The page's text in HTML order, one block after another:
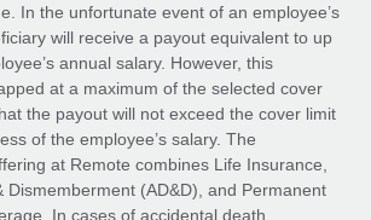
risks
IT devices globally
In the unfortunate event of an employee’s
will receive a payout equivalent to up
annual salary. However, this
at a maximum of the selected cover
the payout will not exceed the cover limit
of the employee’s salary. The
at Remote combines Life Insurance,
Dismemberment (AD&D), and Permanent
In cases of accidental death,